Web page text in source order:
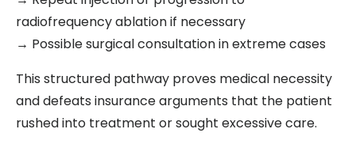
radiofrequency ablation if necessary
→ Possible surgical consultation in extreme cases
This structured pathway proves medical necessity
and defeats insurance arguments that the patient
rushed into treatment or sought excessive care.